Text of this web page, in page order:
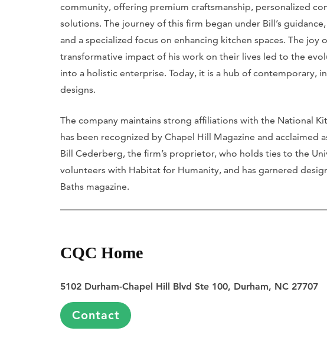
community, offering premium craftsmanship, personalized
solutions. The journey of this firm began under Bill’s
and a specialized focus on enhancing kitchen spaces. The
transformative impact of his work on their lives led to the
into a holistic enterprise. Today, it is a hub of contemporary,
designs.
The company maintains strong affiliations with the National
has been recognized by Chapel Hill Magazine and acclaimed
Bill Cederberg, the firm’s proprietor, who holds ties to the
volunteers with Habitat for Humanity, and has garnered
Baths magazine.
CQC Home
5102 Durham-Chapel Hill Blvd Ste 100, Durham, NC 27707
Contact